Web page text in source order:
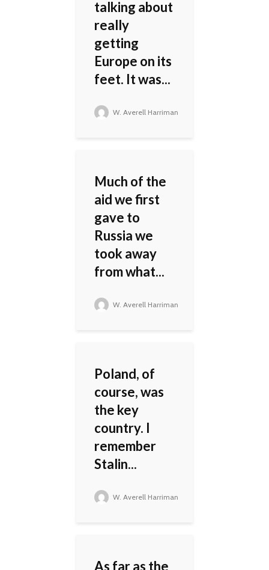
talking about
really
getting
Europe on its
feet. It was...
W. Averell Harriman
Much of the
aid we first
gave to
Russia we
took away
from what...
W. Averell Harriman
Poland, of
course, was
the key
country. I
remember
Stalin...
W. Averell Harriman
As far as the